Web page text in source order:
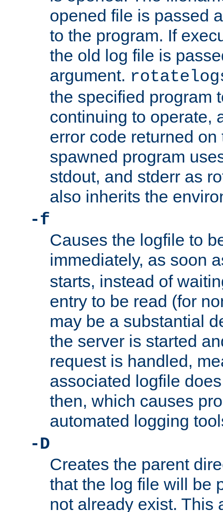
opened file is passed
to the program. If
the old log file is
argument.
the specified program
continuing to operate,
error code returned
spawned program
stdout, and stderr as
also inherits the
-f
Causes the logfile to
immediately, as soon
starts, instead of
entry to be read (for
may be a substantial
the server is started
request is handled,
associated logfile
then, which causes
automated logging
-D
Creates the parent
that the log file will be
not already exist. This